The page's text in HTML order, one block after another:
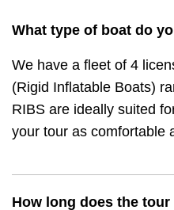
What type of boat do
We have a fleet of 4
(Rigid Inflatable Boats)
RIBS are ideally suited
your tour as comfortable
How long does the tour